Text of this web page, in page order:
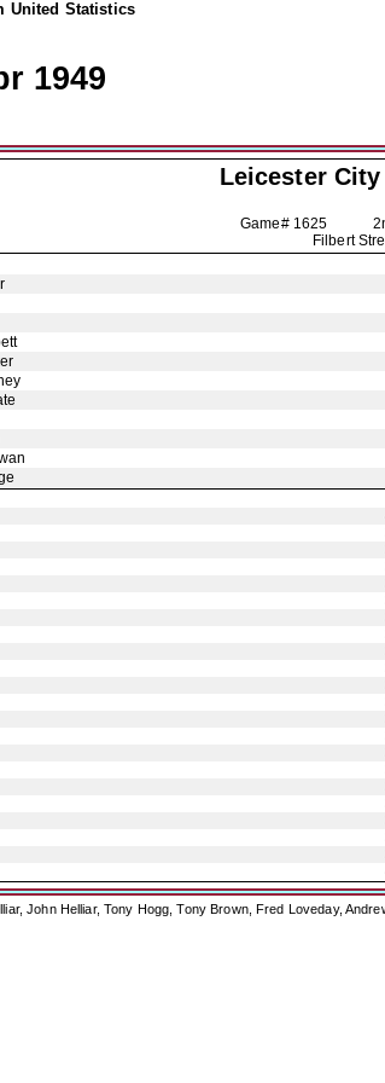
United Statistics
1949
Leicester City
Game# 1625
Filbert
John Helliar, Tony Hogg, Tony Brown, Fred Loveday,